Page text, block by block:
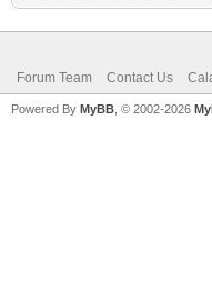
Forum Team Contact Us
Powered By MyBB , © 2002-2026